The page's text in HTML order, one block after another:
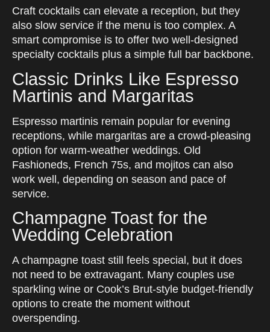
Craft cocktails can elevate a reception, but they
also slow service if the menu is too complex. A
smart compromise is to offer two well-designed
specialty cocktails plus a simple full bar backbone.
Classic Drinks Like Espresso
Martinis and Margaritas
Espresso martinis remain popular for evening
receptions, while margaritas are a crowd-pleasing
option for warm-weather weddings. Old
Fashioneds, French 75s, and mojitos can also
work well, depending on season and pace of
service.
Champagne Toast for the
Wedding Celebration
A champagne toast still feels special, but it does
not need to be extravagant. Many couples use
sparkling wine or Cook’s Brut-style budget-friendly
options to create the moment without
overspending.